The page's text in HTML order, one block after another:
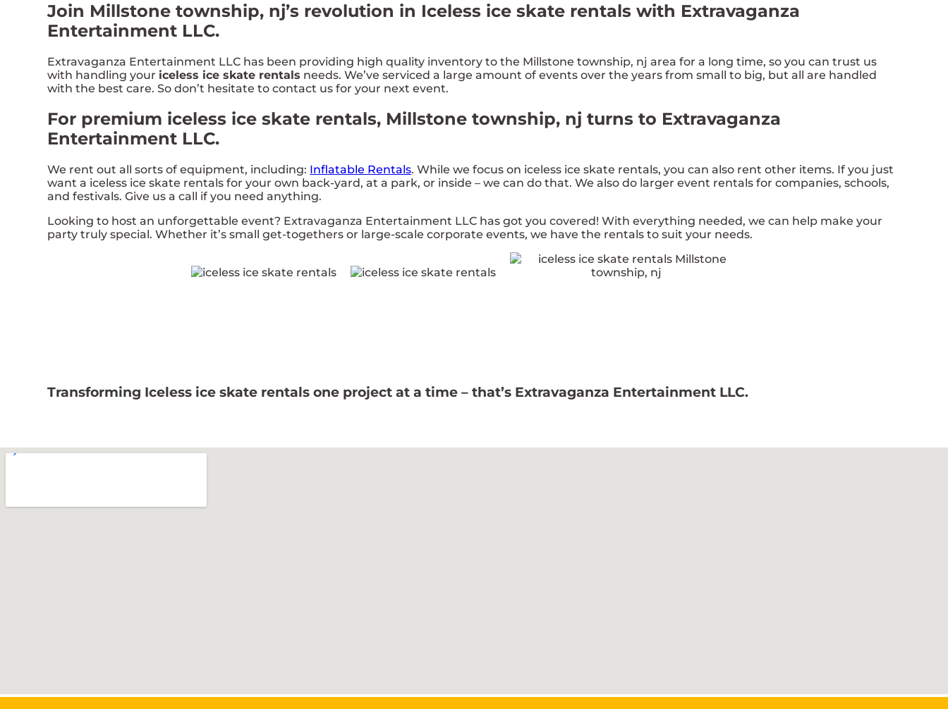
Join Millstone township, nj’s revolution in Iceless ice skate rentals with Extravaganza
Entertainment LLC.
Extravaganza Entertainment LLC has been providing high quality inventory to the Millstone township, nj area for a long time, so you can trust us
with handling your iceless ice skate rentals needs. We’ve serviced a large amount of events over the years from small to big, but all are handled
with the best care. So don’t hesitate to contact us for your next event.
For premium iceless ice skate rentals, Millstone township, nj turns to Extravaganza
Entertainment LLC.
We rent out all sorts of equipment, including: Inflatable Rentals. While we focus on iceless ice skate rentals, you can also rent other items. If you just
want a iceless ice skate rentals for your own back-yard, at a park, or inside – we can do that. We also do larger event rentals for companies, schools,
and festivals. Give us a call if you need anything.
Looking to host an unforgettable event? Extravaganza Entertainment LLC has got you covered! With everything needed, we can help make your
party truly special. Whether it’s small get-togethers or large-scale corporate events, we have the rentals to suit your needs.
Transforming Iceless ice skate rentals one project at a time – that’s Extravaganza Entertainment LLC.